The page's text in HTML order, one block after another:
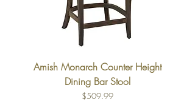
Amish Monarch Counter Height
Dining Bar Stool
Price
$509.99